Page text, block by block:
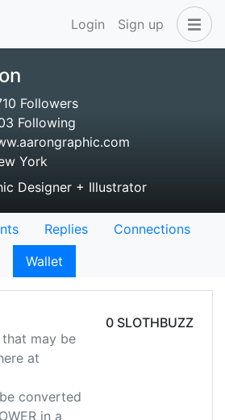
Login Sign up
Followers
Following
York
Designer + Illustrator
Replies
Connections
Wallet
may be
at
converted
in a
0 SLOTHBUZZ